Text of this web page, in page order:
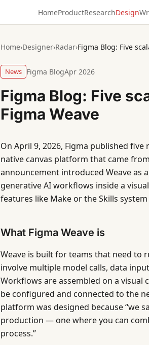
HomeProductResearchDesign
Home›Designer›Radar›Figma Blog: Five
News Figma BlogApr 2026
Figma Blog: Five
Figma Weave
On April 9, 2026, Figma published
native canvas platform that came
announcement introduced Weave as
generative AI workflows inside a
features like Make or the Skills
What Figma Weave is
Weave is built for teams that need to
involve multiple model calls, data
Workflows are assembled on a visual
be configured and connected to the
platform was designed because “we
production — one where you can
process.”